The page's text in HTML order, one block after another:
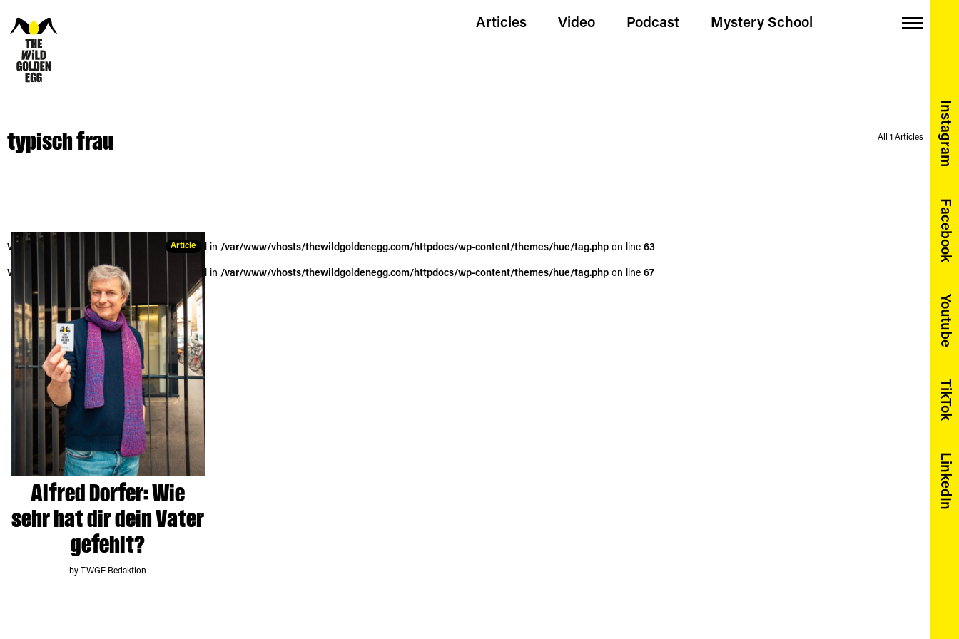
Articles Video Podcast Mystery School
Instagram
Facebook
Youtube
TikTok
LinkedIn
typisch frau All 1 Articles
Article
Alfred Dorfer: Wie
sehr hat dir dein Vater
gefehlt?
by TWGE Redaktion
Warning : Trying to access array offset on null in /var/www/vhosts/thewildgoldenegg.com/httpdocs/wp-content/themes/hue/tag.php on line 63
Warning : Trying to access array offset on null in /var/www/vhosts/thewildgoldenegg.com/httpdocs/wp-content/themes/hue/tag.php on line 67